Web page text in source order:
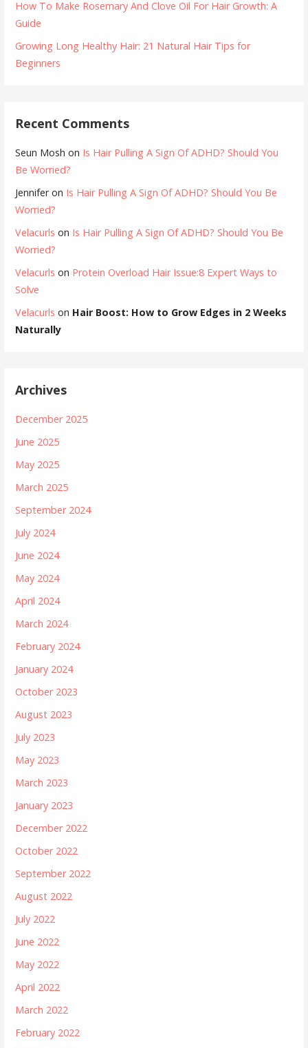
How To Make Rosemary And Clove Oil For Hair Growth: A
Guide
Growing Long Healthy Hair: 21 Natural Hair Tips for
Beginners
Recent Comments
Seun Mosh on Is Hair Pulling A Sign Of ADHD? Should You
Be Worried?
Jenniferon Is Hair Pulling A Sign Of ADHD? Should You Be
Worried?
Velacurls on Is Hair Pulling A Sign Of ADHD? Should You Be
Worried?
Velacurls on Protein Overload Hair Issue:8 Expert Ways to
Solve
Velacurls on Hair Boost: How to Grow Edges in 2 Weeks
Naturally
Archives
December 2025
June 2025
May 2025
March 2025
September 2024
July 2024
June 2024
May 2024
April 2024
March 2024
February 2024
January 2024
October 2023
August 2023
July 2023
May 2023
March 2023
January 2023
December 2022
October 2022
September 2022
August 2022
July 2022
June 2022
May 2022
April 2022
March 2022
February 2022